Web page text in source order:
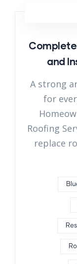
and
A strong
for
Roofing
replace